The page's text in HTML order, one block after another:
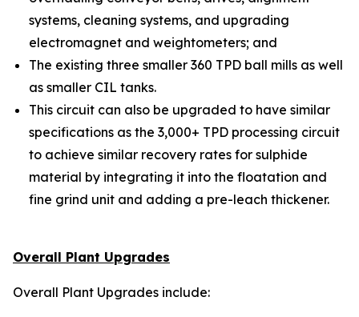
systems, cleaning systems, and upgrading
electromagnet and weightometers; and
The existing three smaller 360 TPD ball mills as well
as smaller CIL tanks.
This circuit can also be upgraded to have similar
specifications as the 3,000+ TPD processing circuit
to achieve similar recovery rates for sulphide
material by integrating it into the floatation and
fine grind unit and adding a pre-leach thickener.
Overall Plant Upgrades
Overall Plant Upgrades include: